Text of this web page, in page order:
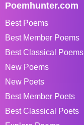
Poemhunter.com
Best Poems
Best Member Poems
Best Classical Poems
New Poems
New Poets
Best Member Poets
Best Classical Poets